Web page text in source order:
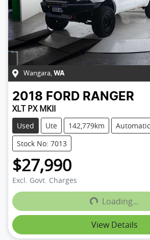
Wangara, WA
2018 FORD RANGER
XLT PX MKII
Used Ute 142,779km
Automatic
Stock No: 7013
$27,990
Excl. Govt. ChargesLoading...Loading...
View Details